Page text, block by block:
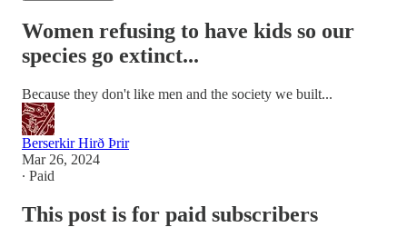
Women refusing to have kids so our
species go extinct...
Because they don't like men and the society we built...
Berserkir Hirð Þrir
Mar 26, 2024
∙ Paid
This post is for paid subscribers